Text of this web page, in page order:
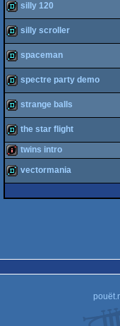
demopack
demo
silly 120
demo
silly scroller
demo
spaceman
demo
spectre party demo
demo
strange balls
demo
the star flight
twins intro
demo
vectormania